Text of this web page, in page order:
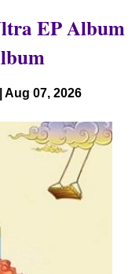
EP Album
| Aug 07, 2026